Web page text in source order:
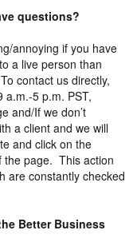
questions?
annoying if you have
a live person than
contact us directly,
a.m.-5 p.m. PST,
and/If we don’t
a client and we will
and click on the
the page. This action
are constantly checked
Better Business